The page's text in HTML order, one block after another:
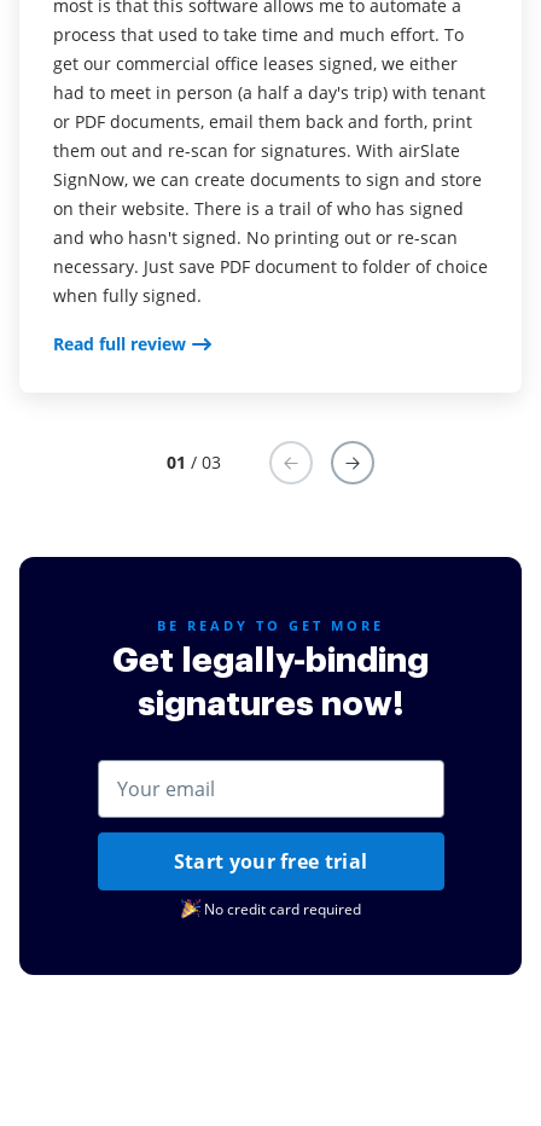
most is that this software allows me to automate a
process that used to take time and much effort. To
get our commercial office leases signed, we either
had to meet in person (a half a day's trip) with tenant
or PDF documents, email them back and forth, print
them out and re-scan for signatures. With airSlate
SignNow, we can create documents to sign and store
on their website. There is a trail of who has signed
and who hasn't signed. No printing out or re-scan
necessary. Just save PDF document to folder of choice
when fully signed.
Read full review
pleasing and easier to use than other similar
programs I have tried. The price is great and I love
have lots of different templates I can save and use,
and that airSlate SignNow stores all my signed
documents as well as giving them to me in PDF
Read full review
way. The interface itself is intuitive and is easy to
use. Another great thing about airSlate SignNow is
that it offers various pre-built templates, which we
don't often use, but they are still there for us when
we need them.
Read full review
01 / 03
BE READY TO GET MORE
Get legally-binding
signatures now!
Start your free trial
No credit card required